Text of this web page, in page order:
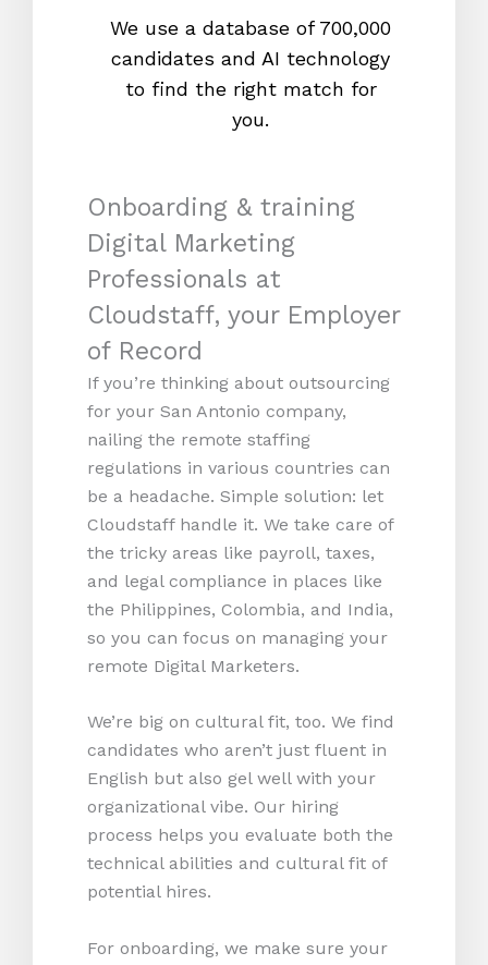
We use a database of 700,000
candidates and AI technology
to find the right match for
you.
Onboarding & training
Digital Marketing
Professionals at
Cloudstaff, your Employer
of Record
If you’re thinking about outsourcing
for your San Antonio company,
nailing the remote staffing
regulations in various countries can
be a headache. Simple solution: let
Cloudstaff handle it. We take care of
the tricky areas like payroll, taxes,
and legal compliance in places like
the Philippines, Colombia, and India,
so you can focus on managing your
remote Digital Marketers.
We’re big on cultural fit, too. We find
candidates who aren’t just fluent in
English but also gel well with your
organizational vibe. Our hiring
process helps you evaluate both the
technical abilities and cultural fit of
potential hires.
For onboarding, we make sure your